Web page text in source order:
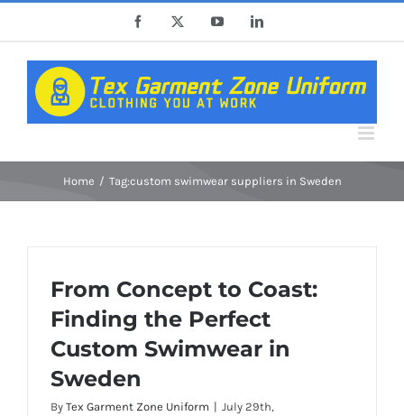
content
Facebook YouTubeLinkedIn
Home Tag:custom swimwear suppliers in Sweden
From Concept to Coast:
Finding the Perfect
Custom Swimwear in
Sweden
By Tex Garment Zone Uniform | July 29th,